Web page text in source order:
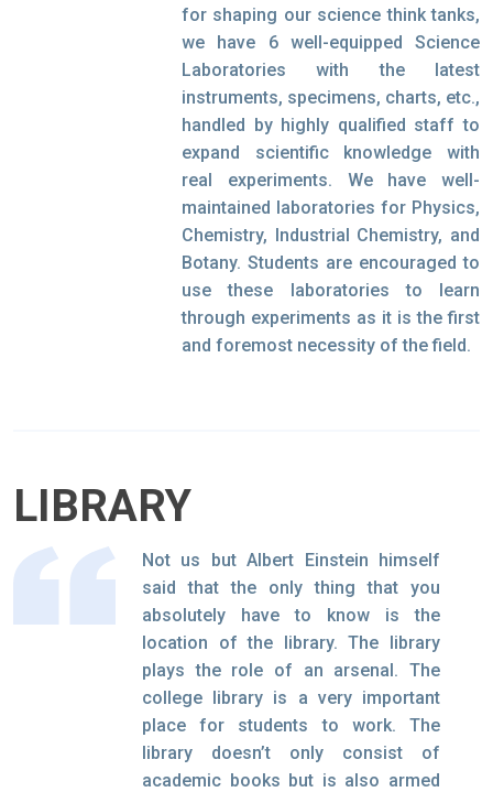
for shaping our science think tanks,
we have 6 well-equipped Science
Laboratories with the latest
instruments, specimens, charts, etc.,
handled by highly qualified staff to
expand scientific knowledge with
real experiments. We have well-
maintained laboratories for Physics,
Chemistry, Industrial Chemistry, and
Botany. Students are encouraged to
use these laboratories to learn
through experiments as it is the first
and foremost necessity of the field.
LIBRARY
Not us but Albert Einstein himself
said that the only thing that you
absolutely have to know is the
location of the library. The library
plays the role of an arsenal. The
college library is a very important
place for students to work. The
library doesn’t only consist of
academic books but is also armed